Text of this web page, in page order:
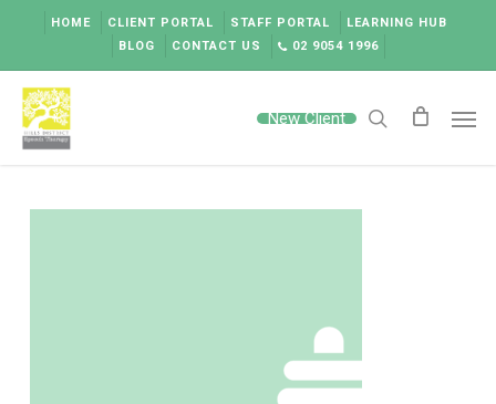
content
HOME CLIENT PORTAL STAFF PORTAL
LEARNING HUB
BLOG
CONTACT US 02 9054 1996
New Client search